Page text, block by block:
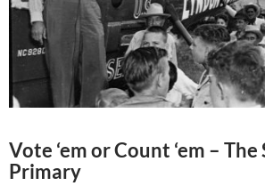
Vote ‘em or Count ‘em – The
Primary